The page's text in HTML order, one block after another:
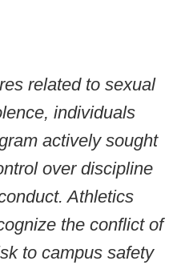
related to sexual
individuals
actively sought
over discipline
Athletics
the conflict of
to campus safety